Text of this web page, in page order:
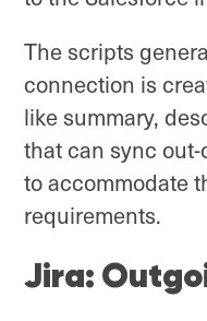
The scripts
connection is
like summary,
that can sync
to accommodate
requirements.
Jira: